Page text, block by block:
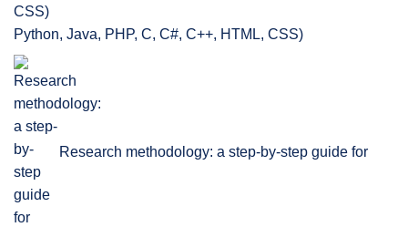
Python, Java, PHP, C, C#, C++, HTML, CSS)
Research methodology: a step-by-step guide for